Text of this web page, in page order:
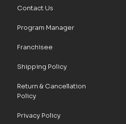
Contact Us
Program Manager
Franchisee
Shipping Policy
Return & Cancellation
Policy
Privacy Policy